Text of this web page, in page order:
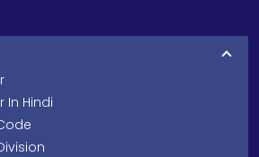
In Hindi